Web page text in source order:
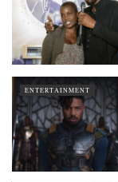
ENTERTAINMENT